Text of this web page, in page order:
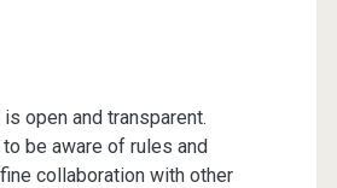
open and transparent.
be aware of rules and
collaboration with other